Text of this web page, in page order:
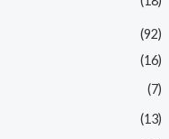
(92)
(16)
(7)
(13)